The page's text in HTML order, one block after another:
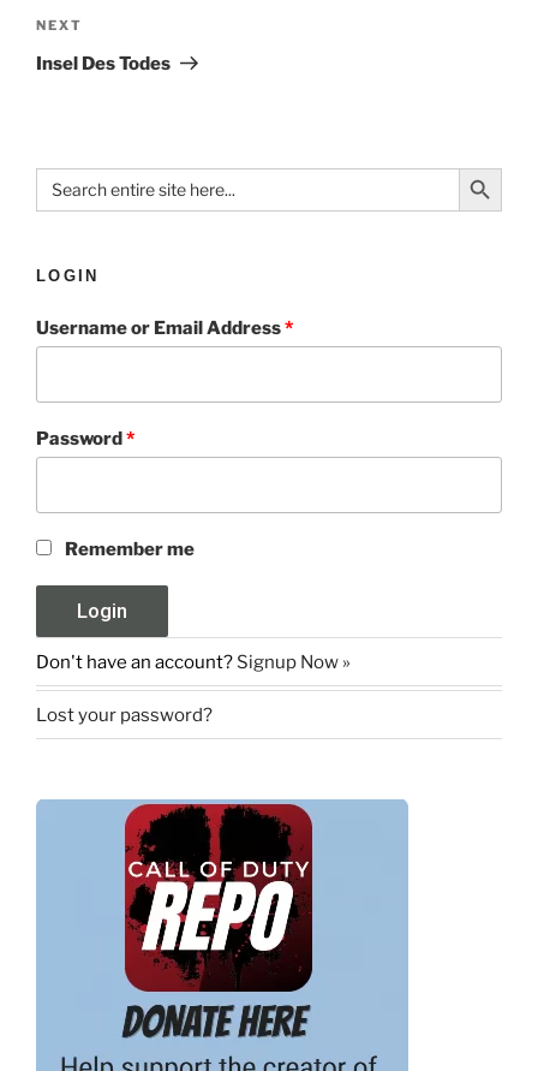
NEXT
Insel Des Todes
Search
for:
Search Button
LOGIN
Username or Email Address*
Password*
Remember me
Don't have an account? Signup Now »
Lost your password?